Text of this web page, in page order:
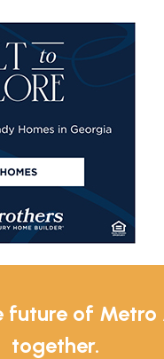
future of
together.